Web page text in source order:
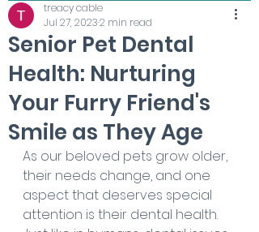
Senior Pet Dental
Health: Nurturing
Your Furry Friend's
Smile as They Age
treacy cable
Jul 27, 20232 min read
As our beloved pets grow older,
their needs change, and one
aspect that deserves special
attention is their dental health.